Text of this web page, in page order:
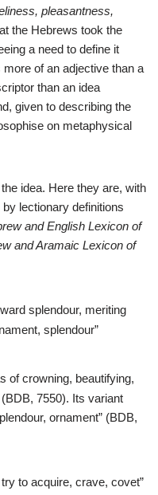
pleasantness,
the Hebrews took the
a need to define it
of an adjective than a
than an idea
given to describing the
on metaphysical
idea. Here they are, with
lectionary definitions
and English Lexicon of
and Aramaic Lexicon of
splendour, meriting
splendour”
of crowning, beautifying,
7550). Its variant
ornament” (BDB,
to acquire, crave, covet”